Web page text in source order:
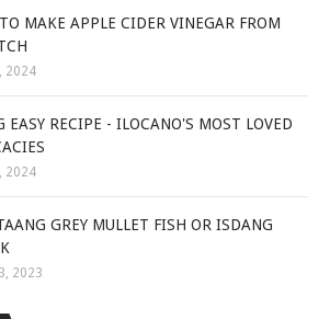
MAKE APPLE CIDER VINEGAR FROM
2024
EASY RECIPE - ILOCANO'S MOST LOVED
2024
GREY MULLET FISH OR ISDANG
2023